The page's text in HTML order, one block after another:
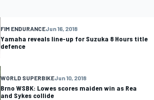
FIM ENDURANCEJun 16, 2018
Yamaha reveals line-up for Suzuka 8 Hours title
defence
WORLD SUPERBIKEJun 10, 2018
Brno WSBK: Lowes scores maiden win as Rea
and Sykes collide